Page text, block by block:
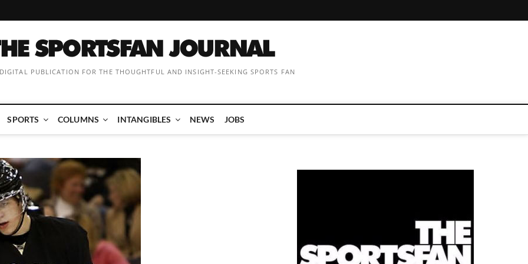
PUBLICATION FOR THE THOUGHTFUL AND INSIGHT-SEEKING SPORTS FAN
SPORTS COLUMNS INTANGIBLES NEWS JOBS